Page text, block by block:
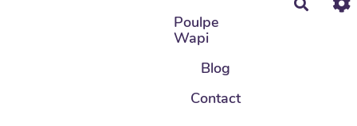
Poulpe
Wapi
Blog
Contact